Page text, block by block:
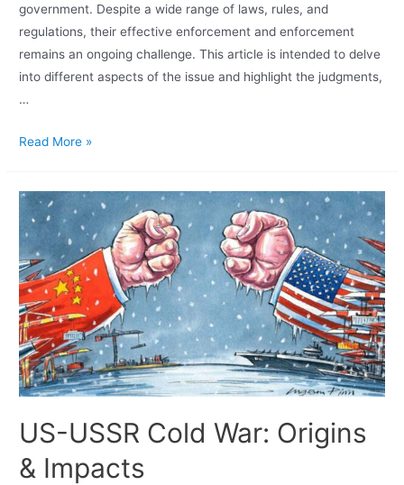
government. Despite a wide range of laws, rules, and
regulations, their effective enforcement and enforcement
remains an ongoing challenge. This article is intended to delve
into different aspects of the issue and highlight the judgments,
…
Read More »
US-USSR Cold War: Origins
& Impacts